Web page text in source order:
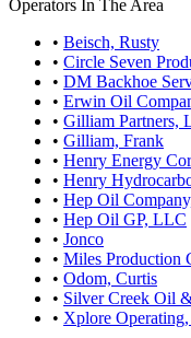
Operators In The Area
• Beisch, Rusty
• Circle Seven
• DM Backhoe
• Erwin Oil
• Gilliam Partners,
• Gilliam, Frank
• Henry Energy
• Henry
• Hep Oil
• Hep Oil GP, LLC
• Jonco
• Miles Production
• Odom, Curtis
• Silver Creek Oil
• Xplore